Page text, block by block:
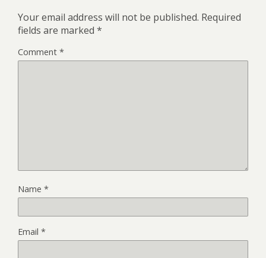
Your email address will not be published. Required
fields are marked *
Comment *
Name *
Email *